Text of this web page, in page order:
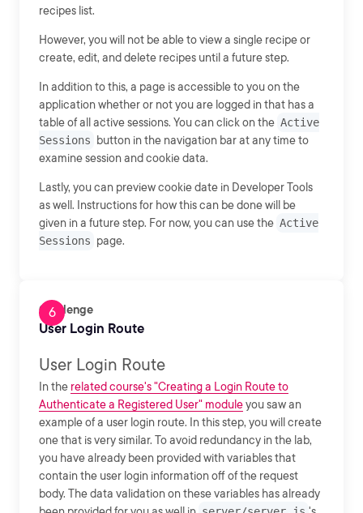
recipes list.
However, you will not be able to view a single recipe or
create, edit, and delete recipes until a future step.
In addition to this, a page is accessible to you on the
application whether or not you are logged in that has a
table of all active sessions. You can click on the Active
Sessions
button in the navigation bar at any time to
examine session and cookie data.
Lastly, you can preview cookie date in Developer Tools
as well. Instructions for how this can be done will be
given in a future step. For now, you can use the Active
Sessions page.
Challenge
User Login Route
User Login Route
In the related course's "Creating a Login Route to
Authenticate a Registered User" moduleyou saw an
example of a user login route. In this step, you will create
one that is very similar. To avoid redundancy in the lab,
you have already been provided with variables that
contain the user login information off of the request
body. The data validation on these variables has already